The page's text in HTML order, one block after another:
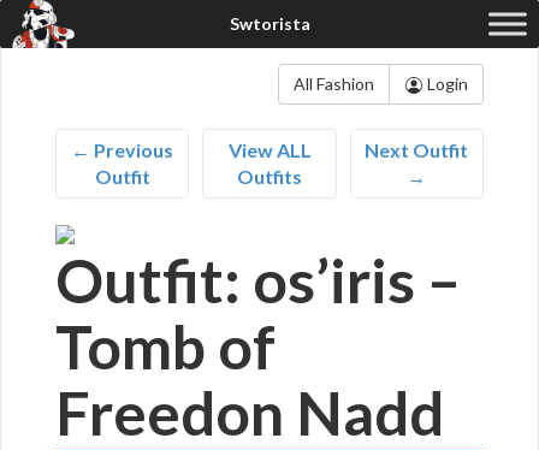
All Fashion Login
← Previous
Outfit
View ALL
Outfits
Next Outfit
→
Outfit: os’iris –
Tomb of
Freedon Nadd